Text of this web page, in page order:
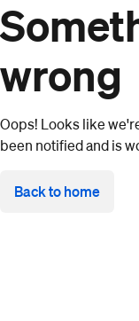
wrong
Oops! Looks like
been notified and is
Back to home